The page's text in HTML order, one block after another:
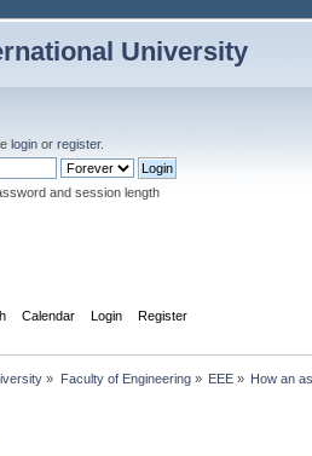
University
login or register.
and session length
Calendar Login Register
» Faculty of Engineering» EEE» How an